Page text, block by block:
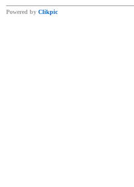
Powered by Clikpic